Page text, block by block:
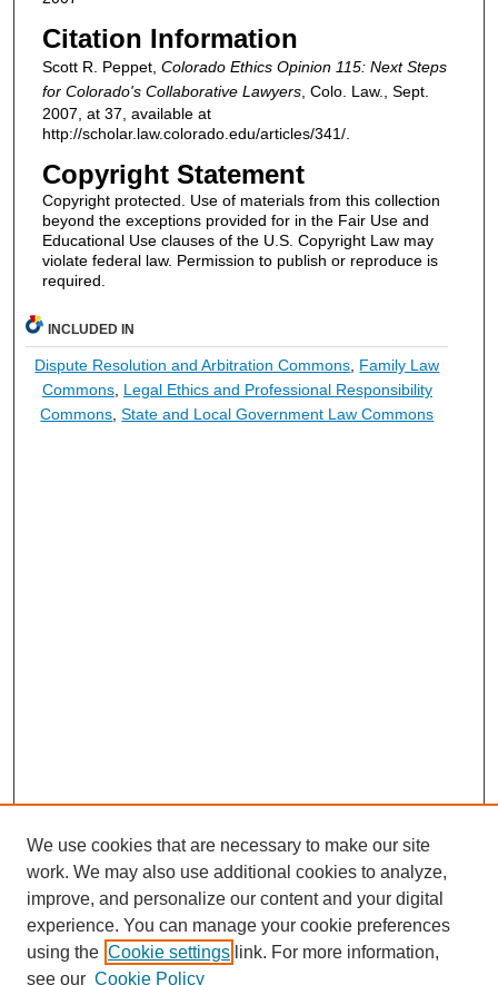
Citation Information
Scott R. Peppet, Colorado Ethics Opinion 115: Next Steps
for Colorado's Collaborative Lawyers, Colo. Law., Sept.
2007, at 37, available at
http://scholar.law.colorado.edu/articles/341/.
Copyright Statement
Copyright protected. Use of materials from this collection
beyond the exceptions provided for in the Fair Use and
Educational Use clauses of the U.S. Copyright Law may
violate federal law. Permission to publish or reproduce is
required.
INCLUDED IN
Dispute Resolution and Arbitration Commons, Family Law
Commons, Legal Ethics and Professional Responsibility
Commons,State and Local Government Law Commons
We use cookies that are necessary to make our site
work. We may also use additional cookies to analyze,
improve, and personalize our content and your digital
experience. You can manage your cookie preferences
using the Cookie settings link. For more information,
see our Cookie Policy